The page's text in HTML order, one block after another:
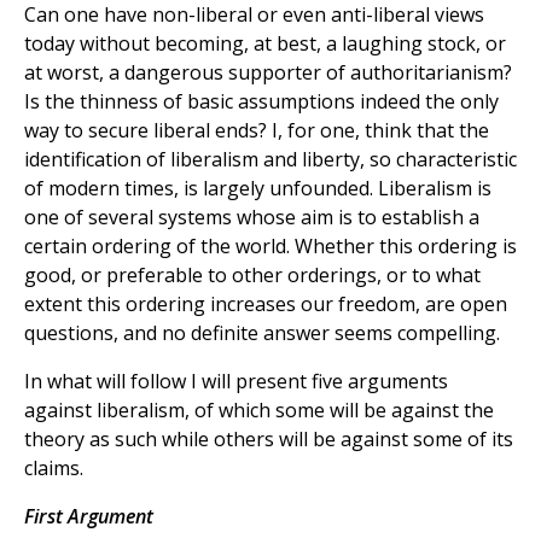
Can one have non-liberal or even anti-liberal views
today without becoming, at best, a laughing stock, or
at worst, a dangerous supporter of authoritarianism?
Is the thinness of basic assumptions indeed the only
way to secure liberal ends? I, for one, think that the
identification of liberalism and liberty, so characteristic
of modern times, is largely unfounded. Liberalism is
one of several systems whose aim is to establish a
certain ordering of the world. Whether this ordering is
good, or preferable to other orderings, or to what
extent this ordering increases our freedom, are open
questions, and no definite answer seems compelling.
In what will follow I will present five arguments
against liberalism, of which some will be against the
theory as such while others will be against some of its
claims.
First Argument